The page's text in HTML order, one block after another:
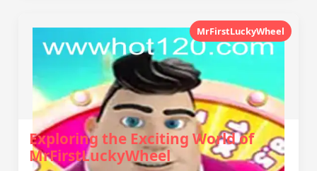
MrFirstLuckyWheel
Exploring the Exciting World of
MrFirstLuckyWheel